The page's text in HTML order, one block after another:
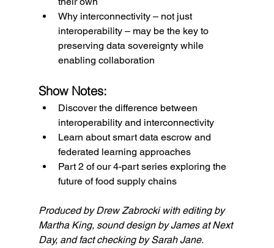
Why interconnectivity – not just
interoperability – may be the key to
preserving data sovereignty while
enabling collaboration
Show Notes:
Discover the difference between
interoperability and interconnectivity
Learn about smart data escrow and
federated learning approaches
Part 2 of our 4-part series exploring the
future of food supply chains
Produced by Drew Zabrocki with editing by
Martha King, sound design by James at Next
Day, and fact checking by Sarah Jane.